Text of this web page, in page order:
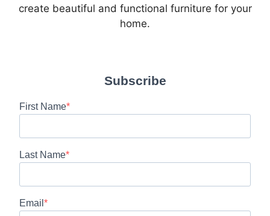
create beautiful and functional furniture for your
home.
Subscribe
First Name
Last Name
Email